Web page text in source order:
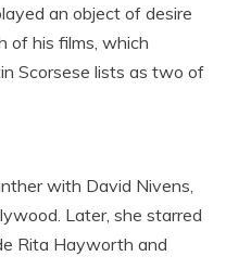
an object of desire
of his films, which
Scorsese lists as two of
with David Nivens,
Later, she starred
Rita Hayworth and